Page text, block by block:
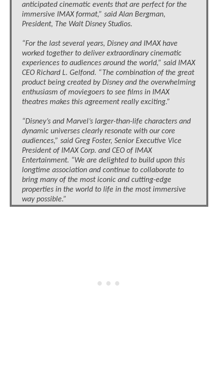
anticipated cinematic events that are perfect for the
immersive IMAX format,” said Alan Bergman,
President, The Walt Disney Studios.
“For the last several years, Disney and IMAX have
worked together to deliver extraordinary cinematic
experiences to audiences around the world,” said IMAX
CEO Richard L. Gelfond. “The combination of the great
product being created by Disney and the overwhelming
enthusiasm of moviegoers to see films in IMAX
theatres makes this agreement really exciting.”
“Disney’s and Marvel’s larger-than-life characters and
dynamic universes clearly resonate with our core
audiences,” said Greg Foster, Senior Executive Vice
President of IMAX Corp. and CEO of IMAX
Entertainment. “We are delighted to build upon this
longtime association and continue to collaborate to
bring many of the most iconic and cutting-edge
properties in the world to life in the most immersive
way possible.”